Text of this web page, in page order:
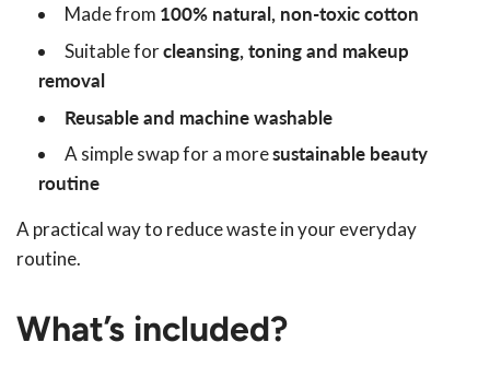
Made from 100% natural, non-toxic cotton
Suitable forcleansing, toning and makeup
removal
Reusable and machine washable
A simple swap for a moresustainable beauty
routine
A practical way to reduce waste in your everyday
routine.
What’s included?